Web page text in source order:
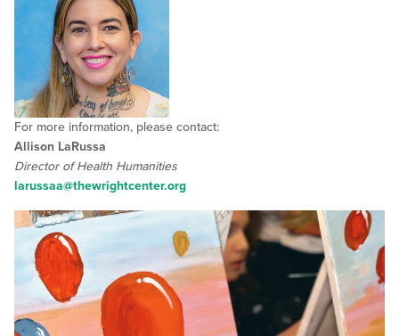
For more information, please contact:
Allison LaRussa
Director of Health Humanities
larussaa@thewrightcenter.org